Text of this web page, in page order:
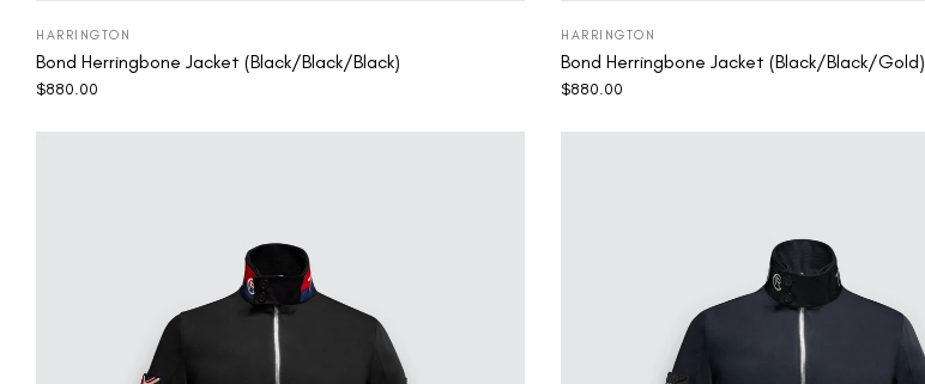
HARRINGTON
Bond Herringbone Jacket (Black/Black/Black)
$880.00
HARRINGTON
Bond Herringbone Jacket (Black/Black/Gold)
$880.00